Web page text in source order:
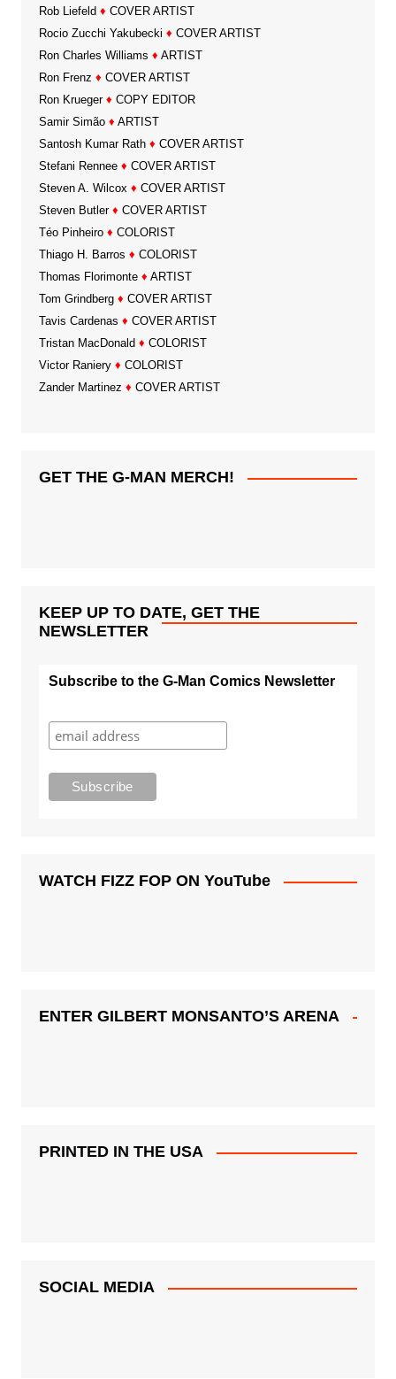
Rob Liefeld ♦ COVER ARTIST
Rocio Zucchi Yakubecki ♦ COVER ARTIST
Ron Charles Williams ♦ ARTIST
Ron Frenz ♦ COVER ARTIST
Ron Krueger ♦ COPY EDITOR
Samir Simão ♦ ARTIST
Santosh Kumar Rath ♦ COVER ARTIST
Stefani Rennee ♦ COVER ARTIST
Steven A. Wilcox ♦ COVER ARTIST
Steven Butler ♦ COVER ARTIST
Téo Pinheiro ♦ COLORIST
Thiago H. Barros ♦ COLORIST
Thomas Florimonte ♦ ARTIST
Tom Grindberg ♦ COVER ARTIST
Tavis Cardenas ♦ COVER ARTIST
Tristan MacDonald ♦ COLORIST
Victor Raniery ♦ COLORIST
Zander Martinez ♦ COVER ARTIST
GET THE G-MAN MERCH!
KEEP UP TO DATE, GET THE
NEWSLETTER
Subscribe to the G-Man Comics Newsletter
WATCH FIZZ FOP ON YouTube
ENTER GILBERT MONSANTO’S ARENA
PRINTED IN THE USA
SOCIAL MEDIA